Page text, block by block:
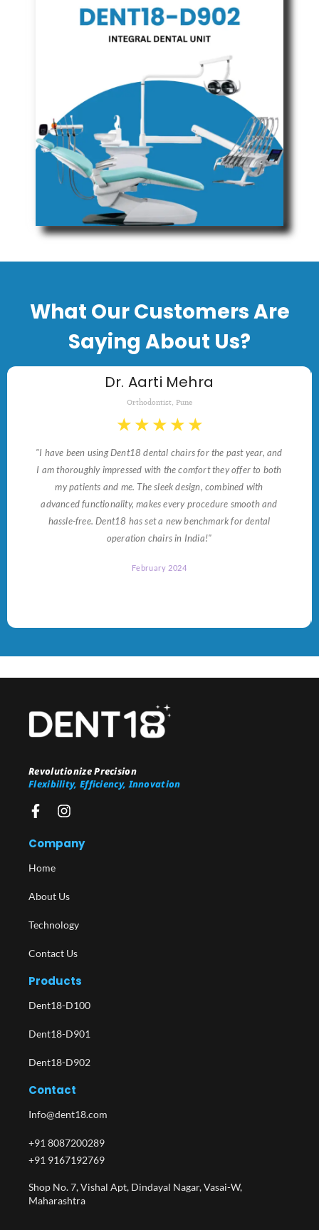
What Our Customers Are
Saying About Us?
Dr. Aarti Mehra
Orthodontist, Pune
★ ★ ★ ★ ★
"I have been using Dent18 dental chairs for the past year, and
I am thoroughly impressed with the comfort they offer to both
my patients and me. The sleek design, combined with
advanced functionality, makes every procedure smooth and
hassle-free. Dent18 has set a new benchmark for dental
operation chairs in India!"
February 2024
Revolutionize Precision
Flexibility, Efficiency, Innovation
Company
Home
About Us
Technology
Contact Us
Products
Dent18-D100
Dent18-D901
Dent18-D902
Contact
Info@dent18.com
+91 8087200289
+91 9167192769
Shop No. 7, Vishal Apt, Dindayal Nagar, Vasai-W,
Maharashtra​